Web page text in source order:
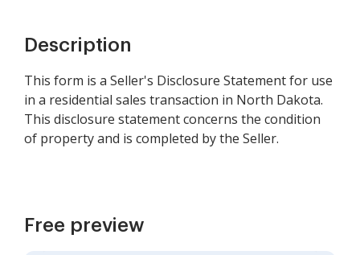
Description
This form is a Seller's Disclosure Statement for use
in a residential sales transaction in North Dakota.
This disclosure statement concerns the condition
of property and is completed by the Seller.
Free preview